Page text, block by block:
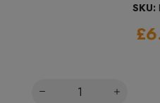
SKU: